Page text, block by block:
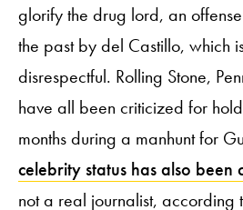
glorify the drug lord, an
the past by del Castillo, which
disrespectful. Rolling Stone,
have all been criticized for
months during a manhunt for
celebrity status has also been
not a real journalist, according